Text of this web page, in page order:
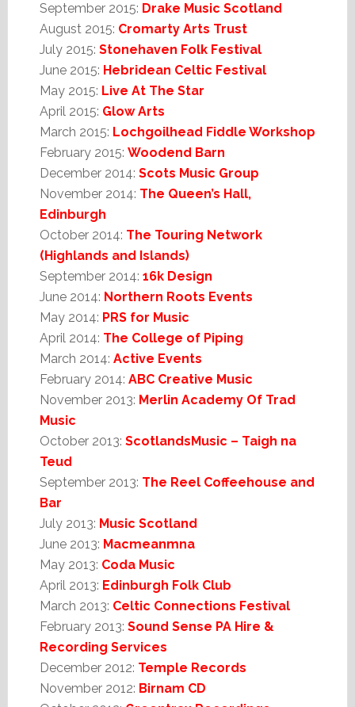
September 2015: Drake Music Scotland
August 2015: Cromarty Arts Trust
July 2015: Stonehaven Folk Festival
June 2015: Hebridean Celtic Festival
May 2015: Live At The Star
April 2015: Glow Arts
March 2015: Lochgoilhead Fiddle Workshop
February 2015: Woodend Barn
December 2014: Scots Music Group
November 2014: The Queen’s Hall,
Edinburgh
October 2014: The Touring Network
(Highlands and Islands)
September 2014: 16k Design
June 2014: Northern Roots Events
May 2014: PRS for Music
April 2014: The College of Piping
March 2014: Active Events
February 2014: ABC Creative Music
November 2013: Merlin Academy Of Trad
Music
October 2013: ScotlandsMusic – Taigh na
Teud
September 2013: The Reel Coffeehouse and
Bar
July 2013: Music Scotland
June 2013: Macmeanmna
May 2013: Coda Music
April 2013: Edinburgh Folk Club
March 2013: Celtic Connections Festival
February 2013: Sound Sense PA Hire &
Recording Services
December 2012: Temple Records
November 2012: Birnam CD